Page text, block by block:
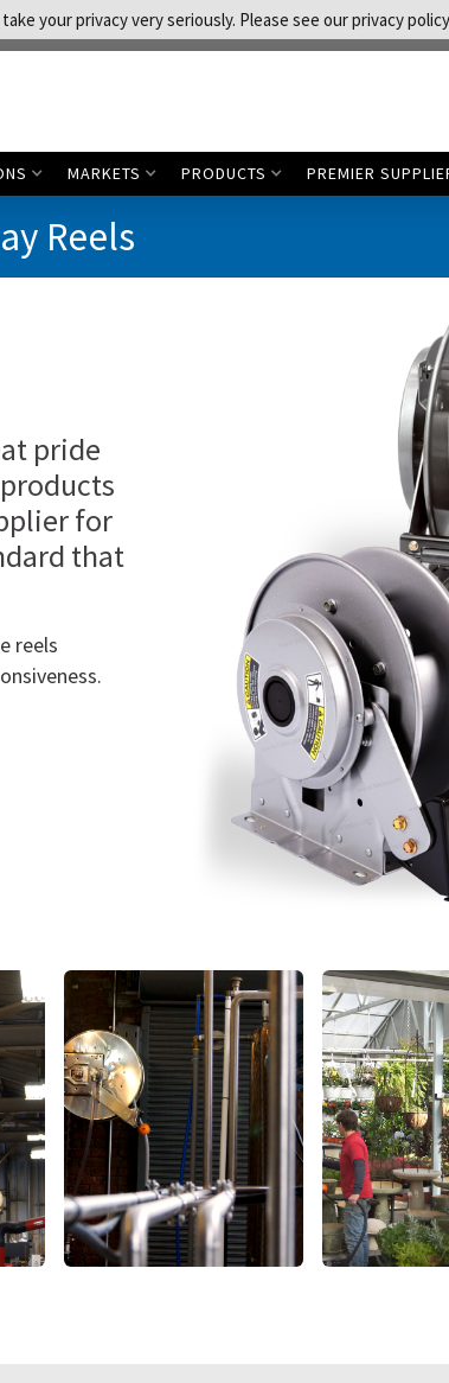
MARKETS PRODUCTS PREMIER
Reels
pride
for
that
reels
your privacy very seriously. Please see our privacy